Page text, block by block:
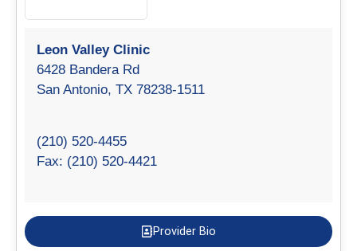
Leon Valley Clinic
6428 Bandera Rd
San Antonio, TX 78238-1511
(210) 520-4455
Fax: (210) 520-4421
Provider Bio